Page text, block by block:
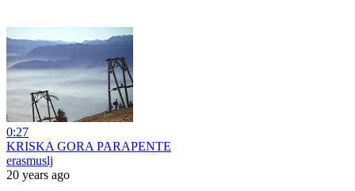
0:27
KRISKA GORA PARAPENTE
erasmuslj
20 years ago